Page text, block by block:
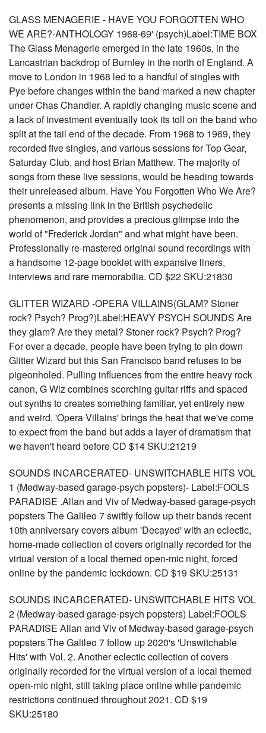
GLASS MENAGERIE - HAVE YOU FORGOTTEN WHO
WE ARE?-ANTHOLOGY 1968-69' (psych)Label:TIME BOX
The Glass Menagerie emerged in the late 1960s, in the
Lancastrian backdrop of Burnley in the north of England. A
move to London in 1968 led to a handful of singles with
Pye before changes within the band marked a new chapter
under Chas Chandler. A rapidly changing music scene and
a lack of investment eventually took its toll on the band who
split at the tail end of the decade. From 1968 to 1969, they
recorded five singles, and various sessions for Top Gear,
Saturday Club, and host Brian Matthew. The majority of
songs from these live sessions, would be heading towards
their unreleased album. Have You Forgotten Who We Are?
presents a missing link in the British psychedelic
phenomenon, and provides a precious glimpse into the
world of "Frederick Jordan" and what might have been.
Professionally re-mastered original sound recordings with
a handsome 12-page booklet with expansive liners,
interviews and rare memorabilia. CD $22 SKU:21830
GLITTER WIZARD -OPERA VILLAINS(GLAM? Stoner
rock? Psych? Prog?)Label:HEAVY PSYCH SOUNDS Are
they glam? Are they metal? Stoner rock? Psych? Prog?
For over a decade, people have been trying to pin down
Glitter Wizard but this San Francisco band refuses to be
pigeonholed. Pulling influences from the entire heavy rock
canon, G Wiz combines scorching guitar riffs and spaced
out synths to creates something familiar, yet entirely new
and weird. 'Opera Villains' brings the heat that we've come
to expect from the band but adds a layer of dramatism that
we haven't heard before CD $14 SKU:21219
SOUNDS INCARCERATED- UNSWITCHABLE HITS VOL
1 (Medway-based garage-psych popsters)- Label:FOOLS
PARADISE .Allan and Viv of Medway-based garage-psych
popsters The Galileo 7 swiftly follow up their bands recent
10th anniversary covers album 'Decayed' with an eclectic,
home-made collection of covers originally recorded for the
virtual version of a local themed open-mic night, forced
online by the pandemic lockdown. CD $19 SKU:25131
SOUNDS INCARCERATED- UNSWITCHABLE HITS VOL
2 (Medway-based garage-psych popsters) Label:FOOLS
PARADISE Allan and Viv of Medway-based garage-psych
popsters The Galileo 7 follow up 2020's 'Unswitchable
Hits' with Vol. 2. Another eclectic collection of covers
originally recorded for the virtual version of a local themed
open-mic night, still taking place online while pandemic
restrictions continued throughout 2021. CD $19
SKU:25180